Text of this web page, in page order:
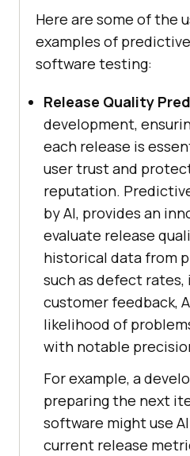
Here are some of the
examples of
software testing:
Release Quality
development,
each release is
user trust and
reputation.
by AI, provides an
evaluate release
historical data from
such as defect rates,
customer feedback,
likelihood of
with notable
For example, a
preparing the next
software might use
current release